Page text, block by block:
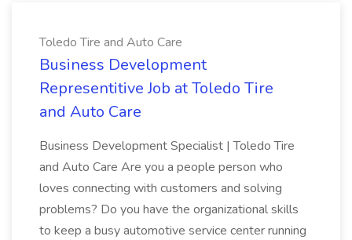
Toledo Tire and Auto Care
Business Development
Representitive Job at Toledo Tire
and Auto Care
Business Development Specialist | Toledo Tire
and Auto Care Are you a people person who
loves connecting with customers and solving
problems? Do you have the organizational skills
to keep a busy automotive service center running